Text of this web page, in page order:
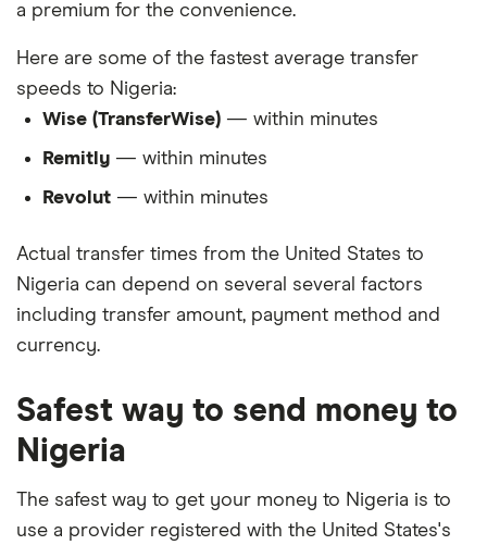
a premium for the convenience.
Here are some of the fastest average transfer
speeds to Nigeria:
Wise (TransferWise) — within minutes
Remitly — within minutes
Revolut — within minutes
Actual transfer times from the United States to
Nigeria can depend on several several factors
including transfer amount, payment method and
currency.
Safest way to send money to
Nigeria
The safest way to get your money to Nigeria is to
use a provider registered with the United States's